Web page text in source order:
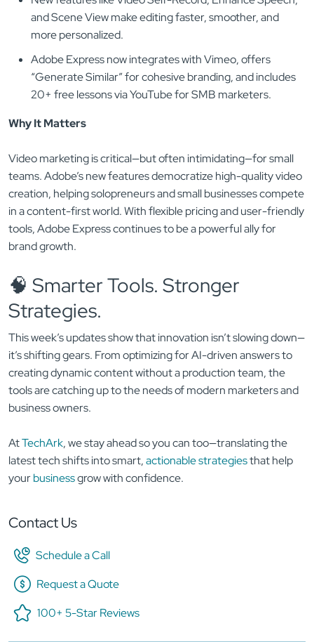
Contact Us
Schedule a Call
Request a Quote
100+ 5-Star Reviews
and Scene View make editing faster, smoother, and
more personalized.
Adobe Express now integrates with Vimeo, offers
“Generate Similar” for cohesive branding, and includes
20+ free lessons via YouTube for SMB marketers.
Why It Matters
Video marketing is critical—but often intimidating—for small
teams. Adobe’s new features democratize high-quality video
creation, helping solopreneurs and small businesses compete
in a content-first world. With flexible pricing and user-friendly
tools, Adobe Express continues to be a powerful ally for
brand growth.
🧠 Smarter Tools. Stronger
Strategies.
This week’s updates show that innovation isn’t slowing down—
it’s shifting gears. From optimizing for AI-driven answers to
creating dynamic content without a production team, the
tools are catching up to the needs of modern marketers and
business owners.
AtTechArk, we stay ahead so you can too—translating the
latest tech shifts into smart,actionable strategiesthat help
yourbusinessgrow with confidence.